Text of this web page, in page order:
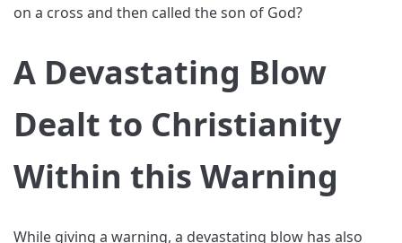
on a cross and then called the son of God?
A Devastating Blow
Dealt to Christianity
Within this Warning
While giving a warning, a devastating blow has also